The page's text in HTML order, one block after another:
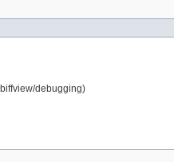
debugging)